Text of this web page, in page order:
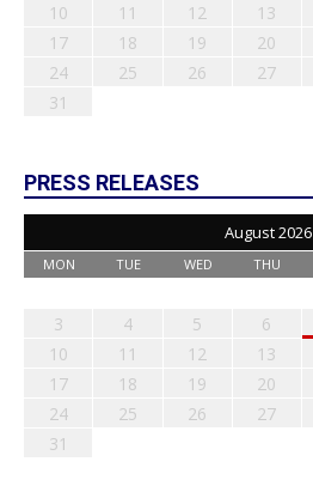
10
11 12 13
17
18 19 20
24
25 26 27
31
PRESS RELEASES
August 2026
MON TUE WED THU
3
4 5 6
10
11 12 13
17
18 19 20
24
25 26 27
31